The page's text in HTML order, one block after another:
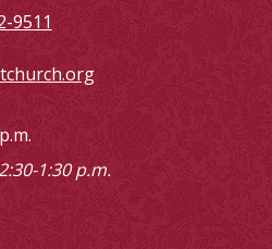
9511
1:30 p.m.